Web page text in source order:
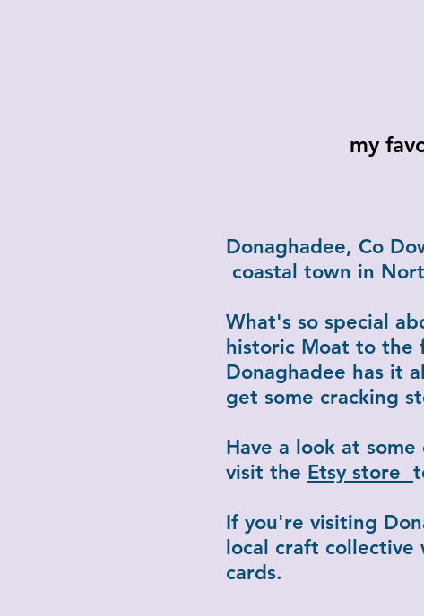
my
Where? I
Donaghadee, Co
coastal town in
What's so special
historic Moat to the
Donaghadee has it
get some cracking
Have a look at
visit the Etsy store
If you're visiting
local craft collective
cards.